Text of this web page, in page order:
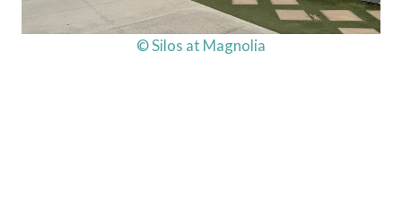
© Silos at Magnolia